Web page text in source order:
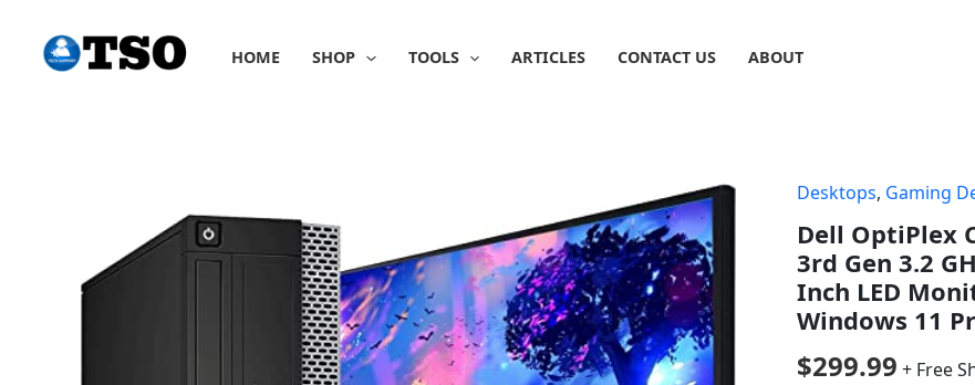
content
HOME SHOP TOOLS ARTICLES CONTACT US ABOUT
Desktops, Gaming
Dell OptiPlex
3rd Gen 3.2
Inch LED
Windows 11
$299.99 + Free